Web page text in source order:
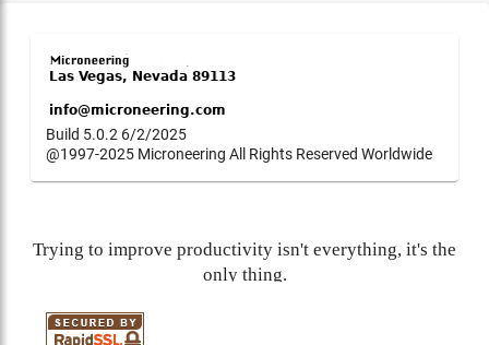
Build 5.0.2 6/2/2025
@1997-2025 Microneering All Rights Reserved Worldwide
Trying to improve productivity isn't everything, it's the
only thing.